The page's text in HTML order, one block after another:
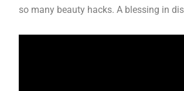
so many beauty hacks. A blessing in